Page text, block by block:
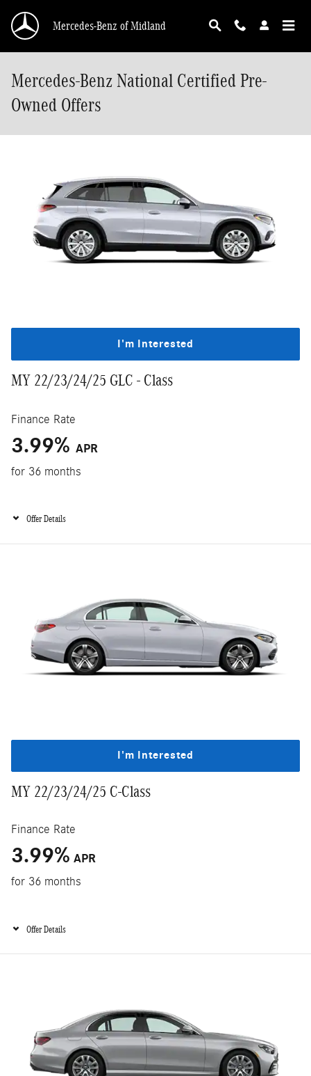
Mercedes-Benz of Midland
Mercedes-Benz National Certified Pre-
Owned Offers
I'm Interested
MY 22/23/24/25 GLC - Class
Finance Rate
3.99% APR
for 36 months
Offer Details
I'm Interested
MY 22/23/24/25 C-Class
Finance Rate
3.99% APR
for 36 months
Offer Details